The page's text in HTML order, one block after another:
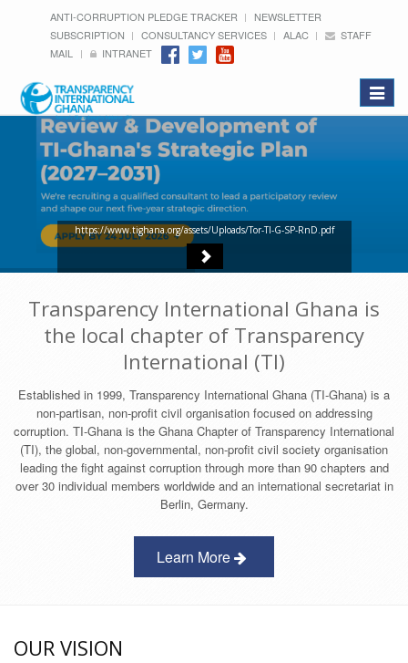
ANTI-CORRUPTION PLEDGE TRACKER
NEWSLETTER
SUBSCRIPTION
CONSULTANCY SERVICES ALAC
STAFF
MAIL
INTRANET
Toggle
https://www.tighana.org/assets/Uploads/Tor-TI-G-SP-RnD.pdf
Transparency International Ghana is
the local chapter of Transparency
International (TI)
Established in 1999, Transparency International Ghana (TI-Ghana) is a
non-partisan, non-profit civil organisation focused on addressing
corruption. TI-Ghana is the Ghana Chapter of Transparency International
(TI), the global, non-governmental, non-profit civil society organisation
leading the fight against corruption through more than 90 chapters and
over 30 individual members worldwide and an international secretariat in
Berlin, Germany.
Learn More
OUR VISION